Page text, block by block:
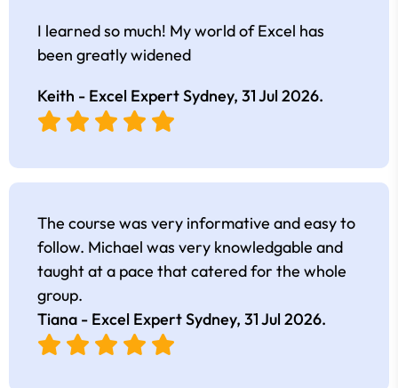
I learned so much! My world of Excel has
been greatly widened
Keith - Excel Expert Sydney, 31 Jul 2026.
The course was very informative and easy to
follow. Michael was very knowledgable and
taught at a pace that catered for the whole
group.
Tiana - Excel Expert Sydney, 31 Jul 2026.